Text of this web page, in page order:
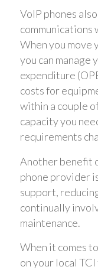
VoIP phones
communications
When you move
you can manage
expenditure
costs for
within a couple
capacity you
requirements
Another benefit
phone provider
support,
continually
maintenance.
When it comes
on your local